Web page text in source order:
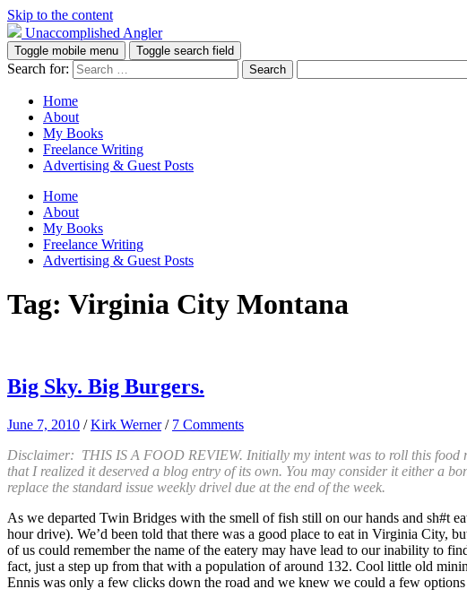
Skip to the content
Unaccomplished Angler
Toggle mobile menu Toggle search field
Search for:
Home
About
My Books
Freelance Writing
Advertising & Guest Posts
Home
About
My Books
Freelance Writing
Advertising & Guest Posts
Tag: Virginia City Montana
Big Sky. Big Burgers.
June 7, 2010 /Kirk Werner / 7 Comments
Disclaimer: THIS IS A FOOD REVIEW. Initially my intent was to roll this food
that I realized it deserved a blog entry of its own. You may consider it either a
replace the standard issue weekly drivel due at the end of the week.
As we departed Twin Bridges with the smell of fish still on our hands and sh#t
hour drive). We’d been told that there was a good place to eat in Virginia City,
of us could remember the name of the eatery may have lead to our inability to
fact, just a step up from that with a population of around 132. Cool little old
Ennis was only a few clicks down the road and we knew we could a few options